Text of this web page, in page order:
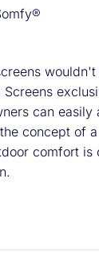
Somfy
Screens
can
concept of
comfort is